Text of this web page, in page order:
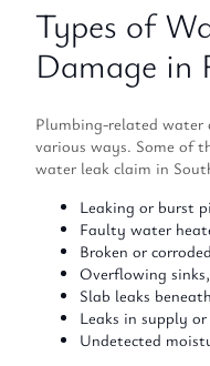
Types of
Damage in
Plumbing-related water
various ways. Some of
water leak claim in
Leaking or burst
Faulty water
Broken or
Overflowing
Slab leaks
Leaks in supply
Undetected